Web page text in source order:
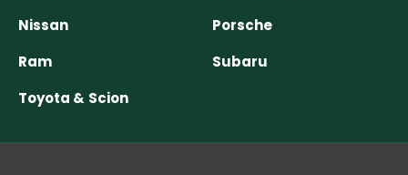
Nissan
Porsche
Ram
Subaru
Toyota & Scion